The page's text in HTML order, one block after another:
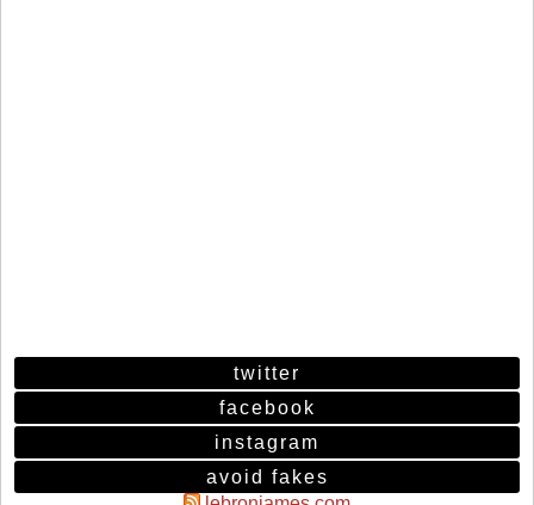
twitter
facebook
instagram
avoid fakes